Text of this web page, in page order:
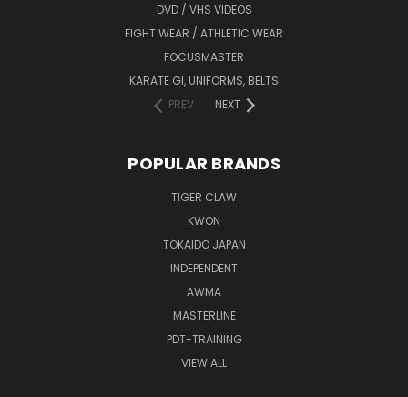
DVD / VHS VIDEOS
FIGHT WEAR / ATHLETIC WEAR
FOCUSMASTER
KARATE GI, UNIFORMS, BELTS
PREV
NEXT
POPULAR BRANDS
TIGER CLAW
KWON
TOKAIDO JAPAN
INDEPENDENT
AWMA
MASTERLINE
PDT-TRAINING
VIEW ALL